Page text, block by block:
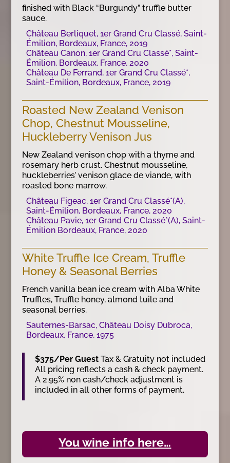
finished with Black “Burgundy” truffle butter
sauce.
Château Berliquet, 1er Grand Cru Classé, Saint-
Émilion, Bordeaux, France, 2019
Château Canon, 1er Grand Cru Classé*, Saint-
Émilion, Bordeaux, France, 2020
Château De Ferrand, 1er Grand Cru Classé*,
Saint-Émilion, Bordeaux, France, 2019
Roasted New Zealand Venison
Chop, Chestnut Mousseline,
Huckleberry Venison Jus
New Zealand venison chop with a thyme and
rosemary herb crust. Chestnut mousseline,
huckleberries’ venison glace de viande, with
roasted bone marrow.
Château Figeac, 1er Grand Cru Classé*(A),
Saint-Émilion, Bordeaux, France, 2020
Château Pavie, 1er Grand Cru Classé*(A), Saint-
Émilion Bordeaux, France, 2020
White Truffle Ice Cream, Truffle
Honey & Seasonal Berries
French vanilla bean ice cream with Alba White
Truffles, Truffle honey, almond tuile and
seasonal berries.
Sauternes-Barsac, Château Doisy Dubroca,
Bordeaux, France, 1975
$375/Per GuestTax & Gratuity not included
All pricing reflects a cash & check payment.
A 2.95% non cash/check adjustment is
included in all other forms of payment.
You wine info here…